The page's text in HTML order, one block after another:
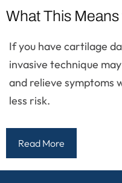
What This
If you have cartilage
invasive technique
and relieve symptoms
less risk.
Read More